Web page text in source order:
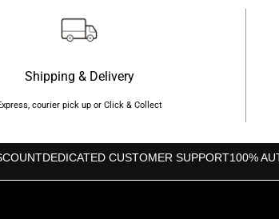
Shipping & Delivery
courier pick up or Click & Collect
DEDICATED CUSTOMER SUPPORT100%